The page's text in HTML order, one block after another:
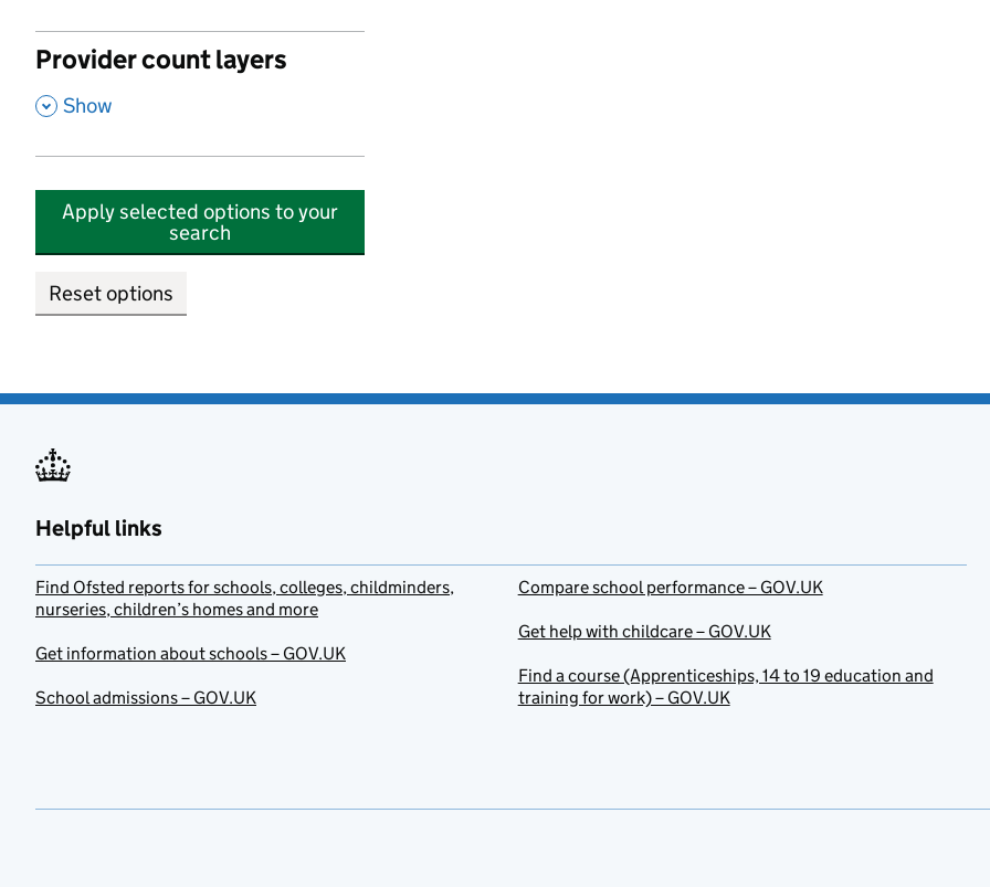
Provider count layers
, Show
Apply selected options to your
search
Reset options
Helpful links
Find Ofsted reports for schools, colleges, childminders,
nurseries, children’s homes and more
Get information about schools – GOV.UK
School admissions – GOV.UK
Compare school performance – GOV.UK
Get help with childcare – GOV.UK
Find a course (Apprenticeships, 14 to 19 education and
training for work) – GOV.UK